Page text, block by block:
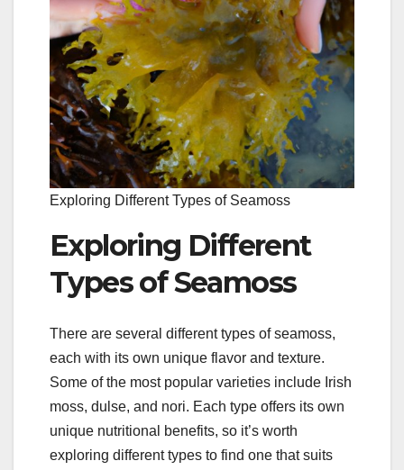
Exploring Different Types of Seamoss
Exploring Different
Types of Seamoss
There are several different types of seamoss,
each with its own unique flavor and texture.
Some of the most popular varieties include Irish
moss, dulse, and nori. Each type offers its own
unique nutritional benefits, so it’s worth
exploring different types to find one that suits